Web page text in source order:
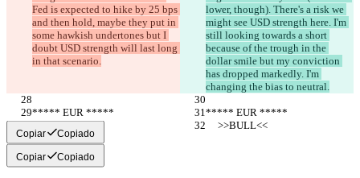
Fed is expected to hike by 25 bps
and then hold, maybe they put in
some hawkish undertones but I
doubt USD strength will last long
in that scenario.
lower, though). There's a risk we
might see USD strength here. I'm
still looking towards a short
because of the trough in the
dollar smile but my conviction
has dropped markedly. I'm
changing the bias to neutral.
***** EUR *****
***** EUR *****
     >>BULL<<
     >>BULL<<
Copiar Copiado
Copiar Copiado